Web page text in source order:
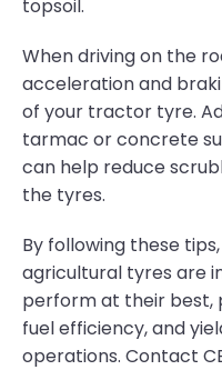
topsoil.
When driving on the
acceleration and
of your tractor tyre.
tarmac or concrete
can help reduce
the tyres.
By following these
agricultural tyres are
perform at their best,
fuel efficiency, and
operations. Contact